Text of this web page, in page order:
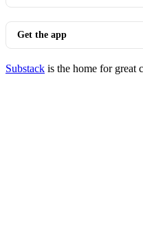
Get the app
Substack is the home for great